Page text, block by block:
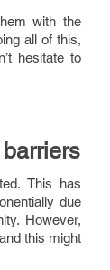
with the
all of this,
hesitate to
This has
due
However,
this might